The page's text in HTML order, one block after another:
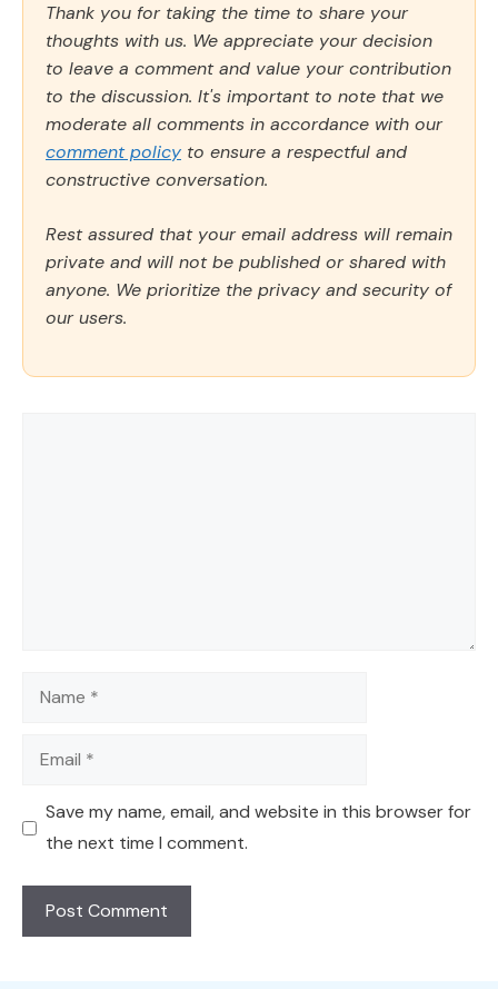
Thank you for taking the time to share your
thoughts with us. We appreciate your decision
to leave a comment and value your contribution
to the discussion. It's important to note that we
moderate all comments in accordance with our
comment policy to ensure a respectful and
constructive conversation.
Rest assured that your email address will remain
private and will not be published or shared with
anyone. We prioritize the privacy and security of
our users.
Name
Email
Save my name, email, and website in this browser for
the next time I comment.